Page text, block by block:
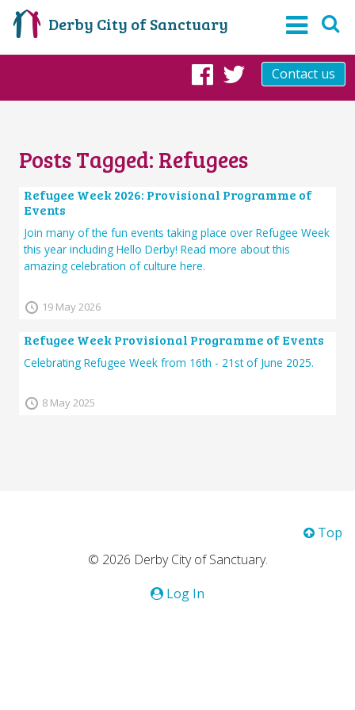
Derby City of Sanctuary
Facebook
Twitter
Contact us
Posts Tagged: Refugees
Refugee Week 2026: Provisional Programme of
Events
Join many of the fun events taking place over Refugee Week
this year including Hello Derby! Read more about this
amazing celebration of culture here.
19 May 2026
Refugee Week Provisional Programme of Events
Celebrating Refugee Week from 16th - 21st of June 2025.
8 May 2025
Top
© 2026 Derby City of Sanctuary.
Log In